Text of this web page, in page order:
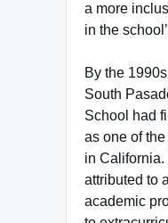
a more
in the
By the
South
School had
as one of
in California.
attributed to
academic